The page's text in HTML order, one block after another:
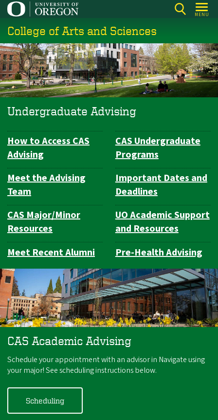
Skip
main
content
MENU
College of Arts and Sciences
Undergraduate Advising
Subsection
navigation
How to Access CAS
Advising
CAS Undergraduate
Programs
Meet the Advising
Team
Important Dates and
Deadlines
CAS Major/Minor
Resources
UO Academic Support
and Resources
Meet Recent Alumni
Pre-Health Advising
CAS Academic Advising
Schedule your appointment with an advisor in Navigate using
your major! See scheduling instructions below.
Scheduling